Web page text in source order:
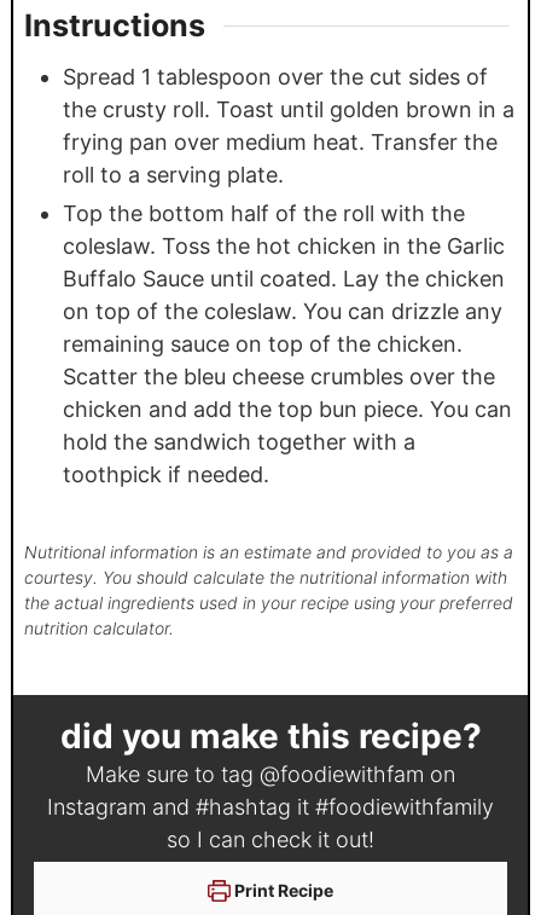
Instructions
Spread 1 tablespoon over the cut sides of
the crusty roll. Toast until golden brown in a
frying pan over medium heat. Transfer the
roll to a serving plate.
Top the bottom half of the roll with the
coleslaw. Toss the hot chicken in the Garlic
Buffalo Sauce until coated. Lay the chicken
on top of the coleslaw. You can drizzle any
remaining sauce on top of the chicken.
Scatter the bleu cheese crumbles over the
chicken and add the top bun piece. You can
hold the sandwich together with a
toothpick if needed.
Nutritional information is an estimate and provided to you as a
courtesy. You should calculate the nutritional information with
the actual ingredients used in your recipe using your preferred
nutrition calculator.
did you make this recipe?
Make sure to tag @foodiewithfam on
Instagram and #hashtag it #foodiewithfamily
so I can check it out!
Print Recipe